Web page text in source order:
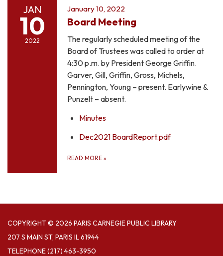
JAN
10
2022
January 10, 2022
Board Meeting
The regularly scheduled meeting of the
Board of Trustees was called to order at
4:30 p.m. by President George Griffin.
Garver, Gill, Griffin, Gross, Michels,
Pennington, Young – present. Earlywine &
Punzelt – absent.
Minutes
Dec2021 BoardReport.pdf
READ MORE »
COPYRIGHT © 2026 PARIS CARNEGIE PUBLIC LIBRARY
207 S MAIN ST, PARIS IL 61944
TELEPHONE(217) 463-3950